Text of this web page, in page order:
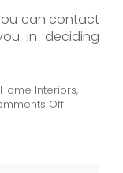
can contact
in deciding
Home Interiors,
Offon
20